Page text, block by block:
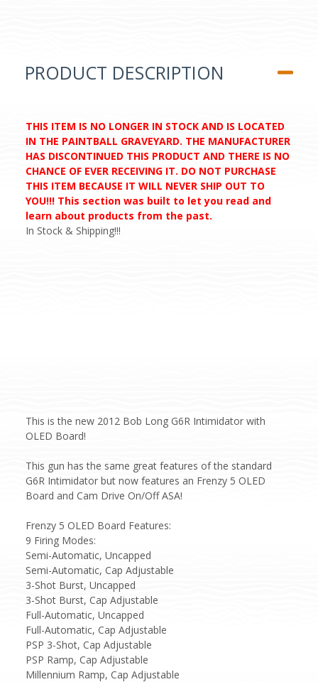
PRODUCT DESCRIPTION
THIS ITEM IS NO LONGER IN STOCK AND IS LOCATED
IN THE PAINTBALL GRAVEYARD. THE MANUFACTURER
HAS DISCONTINUED THIS PRODUCT AND THERE IS NO
CHANCE OF EVER RECEIVING IT. DO NOT PURCHASE
THIS ITEM BECAUSE IT WILL NEVER SHIP OUT TO
YOU!!! This section was built to let you read and
learn about products from the past.
In Stock & Shipping!!!
This is the new 2012 Bob Long G6R Intimidator with
OLED Board!
This gun has the same great features of the standard
G6R Intimidator but now features an Frenzy 5 OLED
Board and Cam Drive On/Off ASA!
Frenzy 5 OLED Board Features:
9 Firing Modes:
Semi-Automatic, Uncapped
Semi-Automatic, Cap Adjustable
3-Shot Burst, Uncapped
3-Shot Burst, Cap Adjustable
Full-Automatic, Uncapped
Full-Automatic, Cap Adjustable
PSP 3-Shot, Cap Adjustable
PSP Ramp, Cap Adjustable
Millennium Ramp, Cap Adjustable